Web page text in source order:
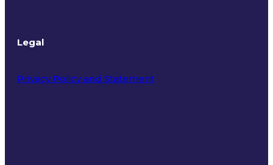
Legal
Privacy Policy and Statement